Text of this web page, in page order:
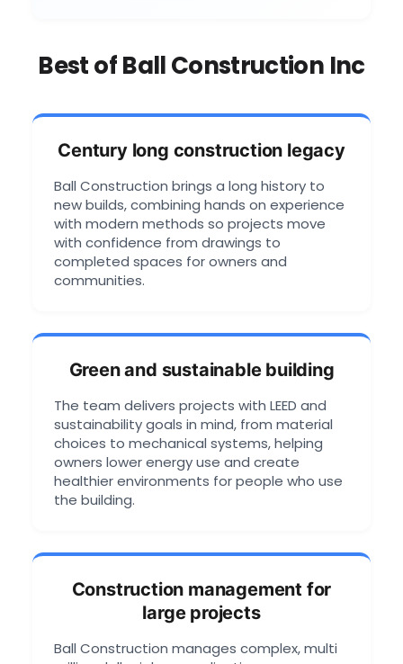
Best of Ball Construction Inc
Century long construction legacy
Ball Construction brings a long history to
new builds, combining hands on experience
with modern methods so projects move
with confidence from drawings to
completed spaces for owners and
communities.
Green and sustainable building
The team delivers projects with LEED and
sustainability goals in mind, from material
choices to mechanical systems, helping
owners lower energy use and create
healthier environments for people who use
the building.
Construction management for
large projects
Ball Construction manages complex, multi